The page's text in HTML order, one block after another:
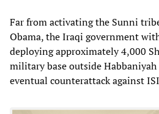
Far from activating the Sunni
Obama, the Iraqi government
deploying approximately 4,000
military base outside
eventual counterattack against